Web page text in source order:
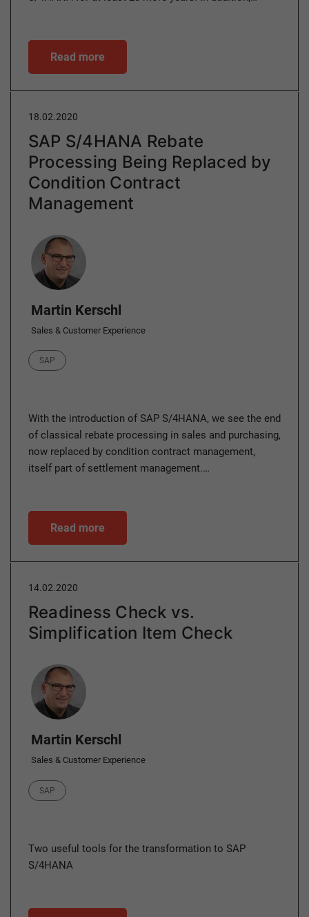
Read more
18.02.2020
SAP S/4HANA Rebate
Processing Being Replaced by
Condition Contract
Management
Author
Martin Kerschl
Sales & Customer Experience
Category
SAP
With the introduction of SAP S/4HANA, we see the end
of classical rebate processing in sales and purchasing,
now replaced by condition contract management,
itself part of settlement management.…
Read more
14.02.2020
Readiness Check vs.
Simplification Item Check
Author
Martin Kerschl
Sales & Customer Experience
Category
SAP
Two useful tools for the transformation to SAP
S/4HANA